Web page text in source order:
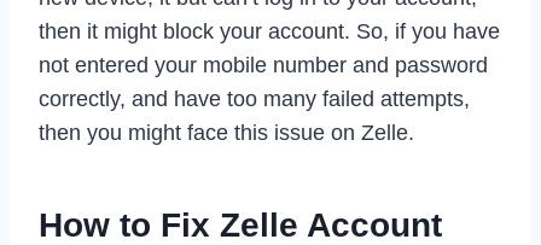
then it might block your account. So, if you have
not entered your mobile number and password
correctly, and have too many failed attempts,
then you might face this issue on Zelle.
How to Fix Zelle Account